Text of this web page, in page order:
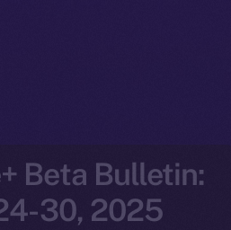
Beta Bulletin:
30, 2025